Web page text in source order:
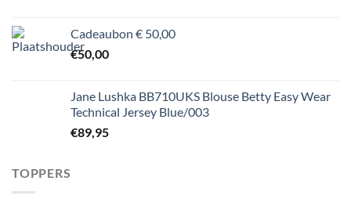
Cadeaubon € 50,00
€50,00
Jane Lushka BB710UKS Blouse Betty Easy Wear
Technical Jersey Blue/003
€89,95
TOPPERS